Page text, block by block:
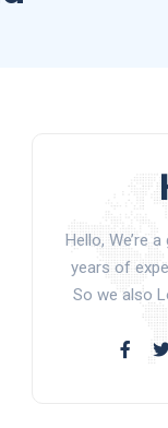
Hello, We’re
years of
So we also